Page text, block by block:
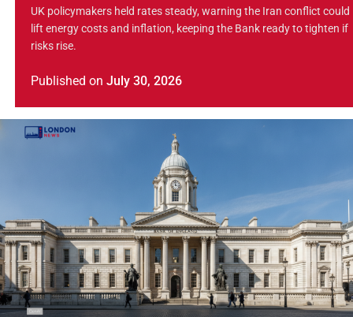
UK policymakers held rates steady, warning the Iran conflict could
lift energy costs and inflation, keeping the Bank ready to tighten if
risks rise.
Published on July 30, 2026